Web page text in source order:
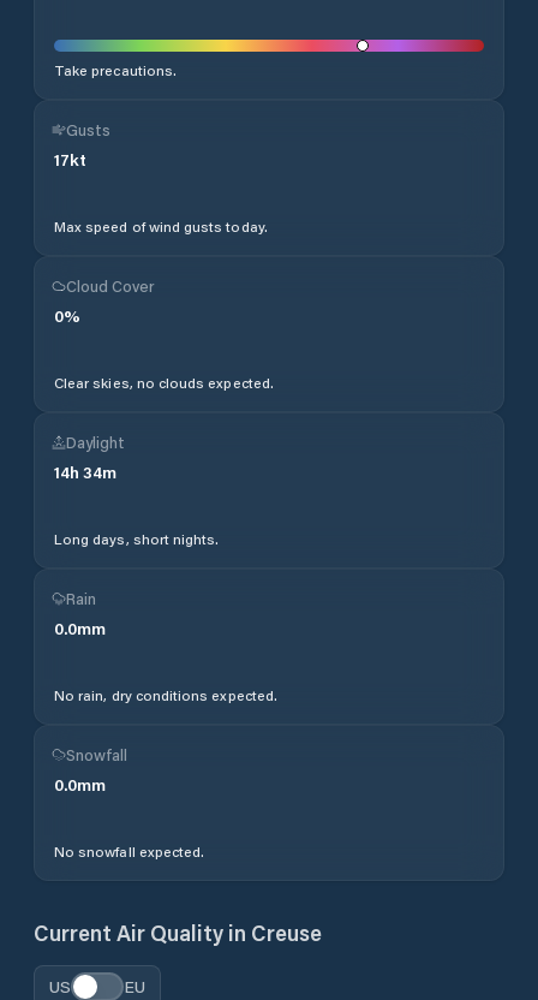
Take precautions.
Gusts
17kt
Max speed of wind gusts today.
Cloud Cover
0%
Clear skies, no clouds expected.
Daylight
14h 34m
Long days, short nights.
Rain
0.0mm
No rain, dry conditions expected.
Snowfall
0.0mm
No snowfall expected.
Current Air Quality in Creuse
US EU